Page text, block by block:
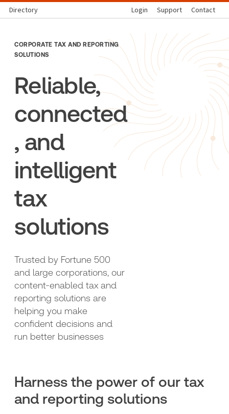
Directory Login Support Contact
CORPORATE TAX AND REPORTING
SOLUTIONS
Reliable,
connected
, and
intelligent
tax
solutions
Trusted by Fortune 500
and large corporations, our
content-enabled tax and
reporting solutions are
helping you make
confident decisions and
run better businesses
Harness the power of our tax
and reporting solutions